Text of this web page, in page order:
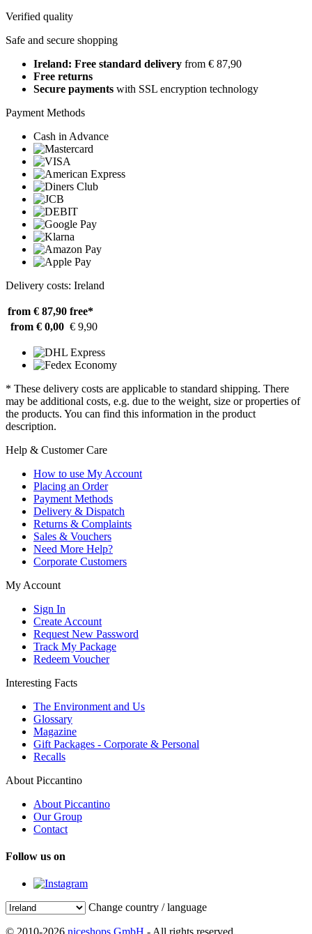
Verified quality
Safe and secure shopping
Ireland: Free standard delivery from € 87,90
Free returns
Secure payments with SSL encryption technology
Payment Methods
Cash in Advance
Delivery costs: Ireland
from € 87,90 free*
from € 0,00 € 9,90
* These delivery costs are applicable to standard shipping. There
may be additional costs, e.g. due to the weight, size or properties of
the products. You can find this information in the product
description.
Help & Customer Care
How to use My Account
Placing an Order
Payment Methods
Delivery & Dispatch
Returns & Complaints
Sales & Vouchers
Need More Help?
Corporate Customers
My Account
Sign In
Create Account
Request New Password
Track My Package
Redeem Voucher
Interesting Facts
The Environment and Us
Glossary
Magazine
Gift Packages - Corporate & Personal
Recalls
About Piccantino
About Piccantino
Our Group
Contact
Follow us on
Change country / language